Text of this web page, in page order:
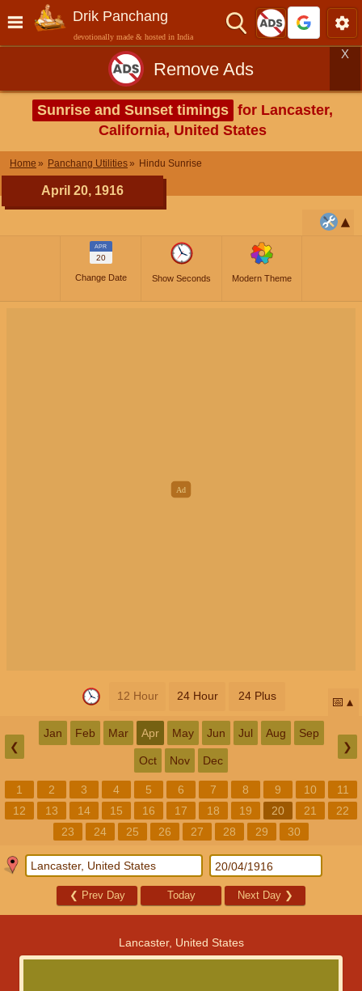
Drik Panchang
devotionally made & hosted in India
Remove Ads
X
Sunrise and Sunset timings for Lancaster,
California, United States
Home Panchang Utilities Hindu Sunrise
April 20, 1916
APR
20
Change Date Show Seconds Modern Theme
12 Hour 24 Hour 24 Plus 📅
❮
Jan Feb Mar Apr May Jun Jul Aug Sep
Oct Nov Dec
❯
1 2 3 4 5 6 7 8 9 10
11
12
13 14 15 16 17 18 19 20 21
22
23
24 25 26 27 28 29 30
❮ Prev Day Today Next Day ❯
Lancaster, United States